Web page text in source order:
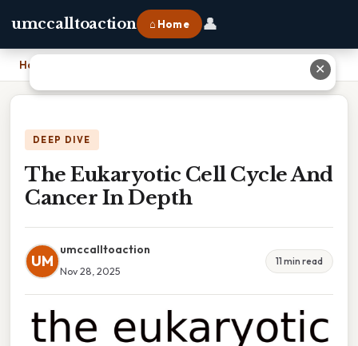
umccalltoaction ⌂ Home 👤
Home
DEEP DIVE
The Eukaryotic Cell Cycle And
Cancer In Depth
UM
umccalltoaction
Nov 28, 2025
11 min read
✕